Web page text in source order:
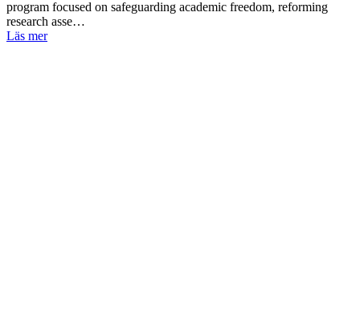
program focused on safeguarding academic freedom, reforming
research asse…
Läs mer